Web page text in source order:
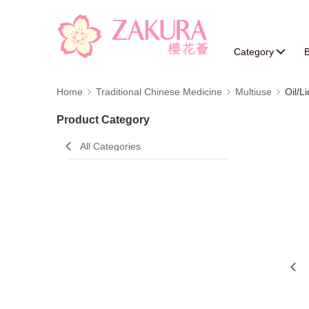
Category
Home Traditional Chinese Medicine Multiuse Oil/
Product Category
All Categories